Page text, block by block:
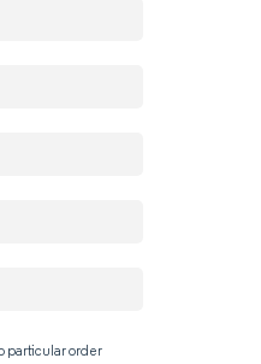
particular order